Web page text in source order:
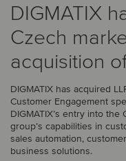
DIGMATIX
Czech
acquisition
DIGMATIX has acquired
Customer Engagement
DIGMATIX’s entry into
group’s capabilities in
sales automation,
business solutions.